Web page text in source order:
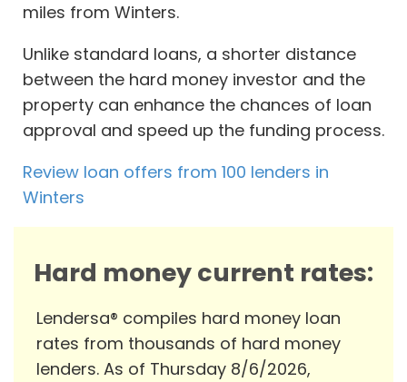
miles from Winters.
Unlike standard loans, a shorter distance
between the hard money investor and the
property can enhance the chances of loan
approval and speed up the funding process.
Review loan offers from 100 lenders in
Winters
Hard money current rates:
Lendersa® compiles hard money loan
rates from thousands of hard money
lenders. As of Thursday 8/6/2026,